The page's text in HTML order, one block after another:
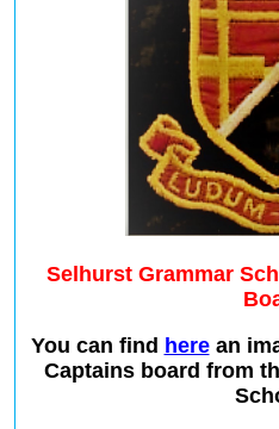
Selhurst Grammar
You can find herean
Captains board from